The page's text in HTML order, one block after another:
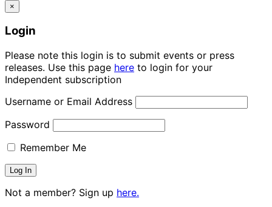
×
Login
Please note this login is to submit events or press
releases. Use this page here to login for your
Independent subscription
Username or Email Address
Password
Remember Me
Not a member? Sign up here.